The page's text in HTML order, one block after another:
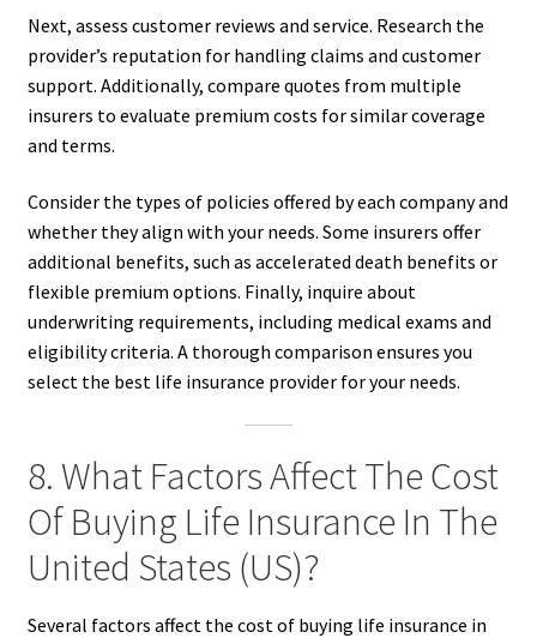
Next, assess customer reviews and service. Research the
provider’s reputation for handling claims and customer
support. Additionally, compare quotes from multiple
insurers to evaluate premium costs for similar coverage
and terms.
Consider the types of policies offered by each company and
whether they align with your needs. Some insurers offer
additional benefits, such as accelerated death benefits or
flexible premium options. Finally, inquire about
underwriting requirements, including medical exams and
eligibility criteria. A thorough comparison ensures you
select the best life insurance provider for your needs.
8. What Factors Affect The Cost
Of Buying Life Insurance In The
United States (US)?
Several factors affect the cost of buying life insurance in